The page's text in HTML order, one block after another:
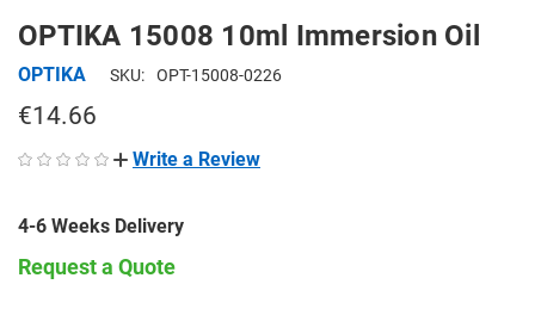
OPTIKA 15008 10ml Immersion Oil
OPTIKA SKU: OPT-15008-0226
€14.66
Write a Review
4-6 Weeks Delivery
Request a Quote